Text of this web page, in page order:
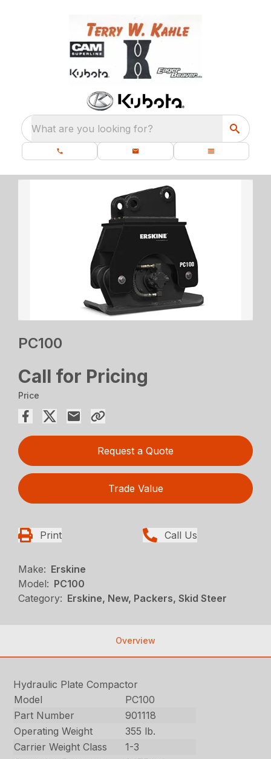
What are you looking for?
PC100
Call for Pricing
Price
Request a Quote
Trade Value
Print Call Us
Make: Erskine
Model: PC100
Category: Erskine, New, Packers, Skid Steer
Overview
Hydraulic Plate Compactor
Model
PC100
Part Number
901118
Operating Weight
355 lb.
Carrier Weight Class
1-3